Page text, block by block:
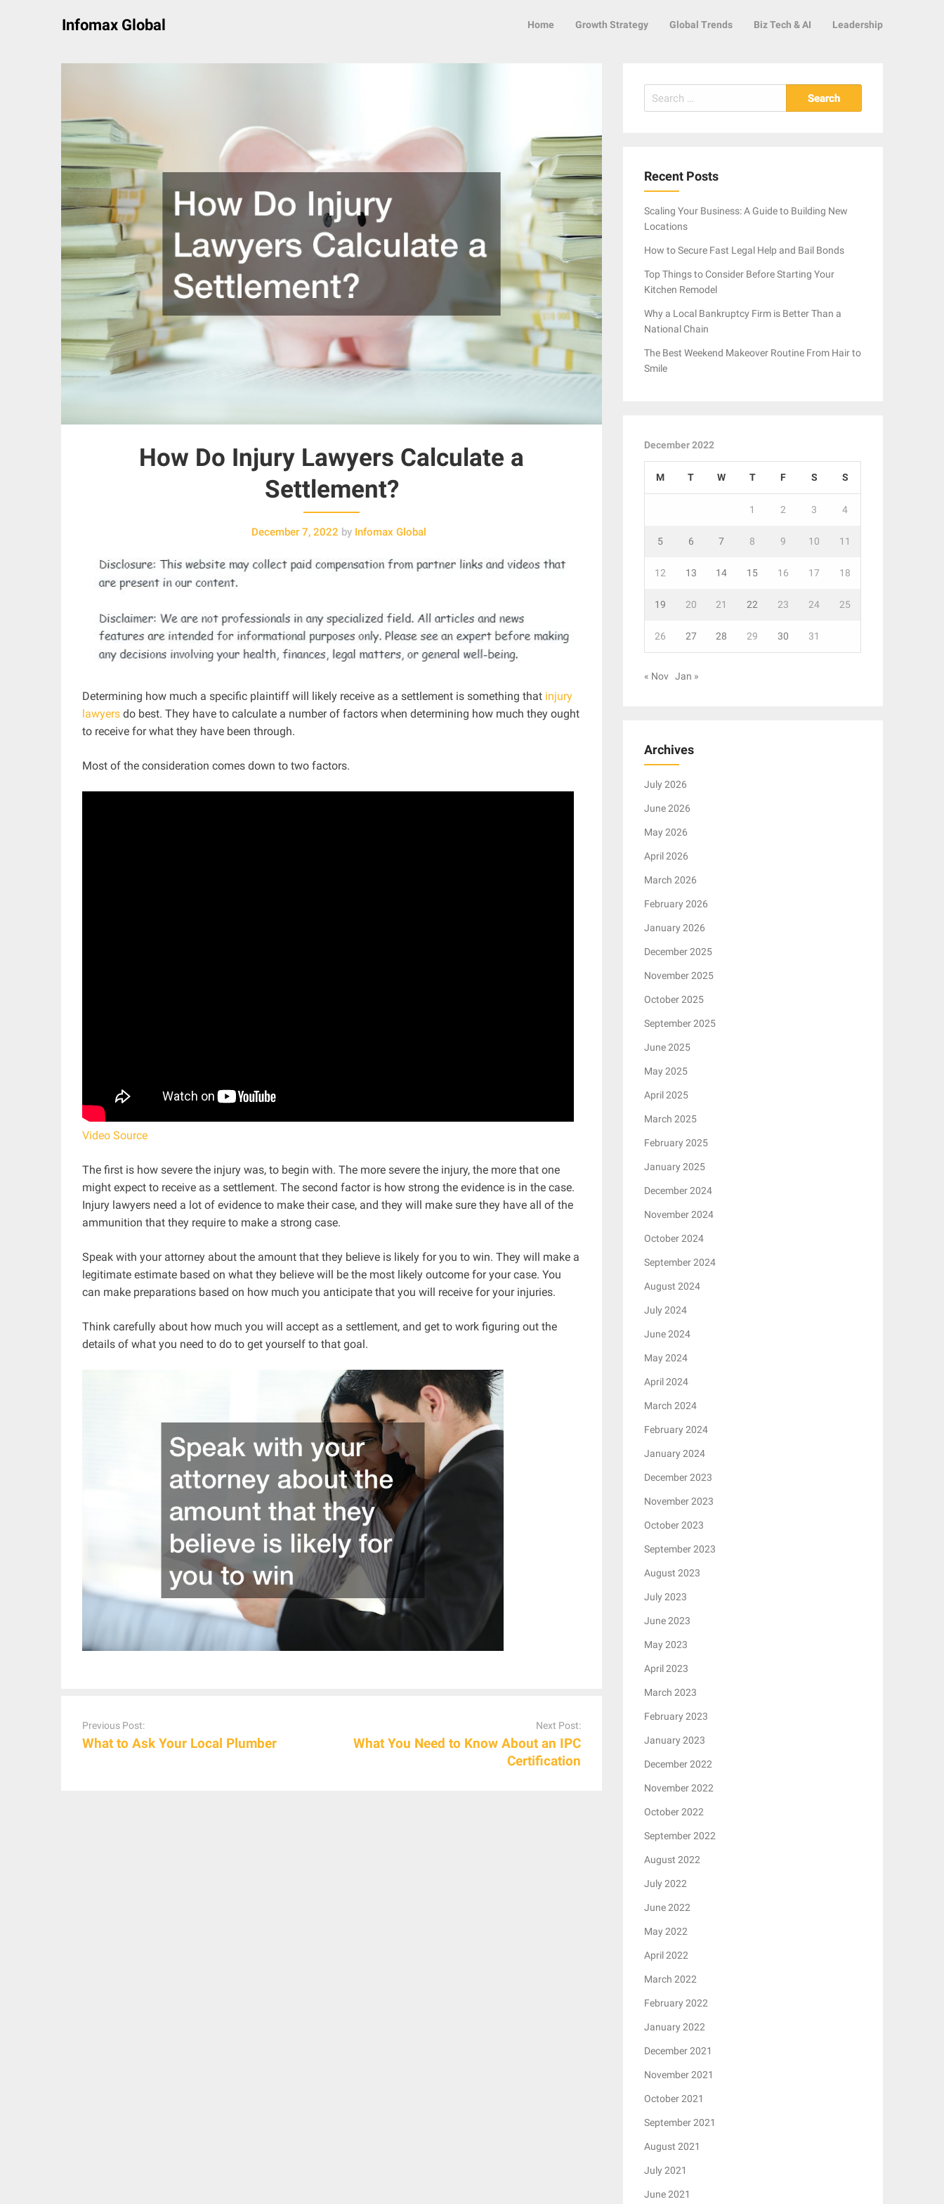
Infomax Global Home Growth Strategy Global Trends Biz Tech & AI Leadership
How Do Injury Lawyers Calculate a
Settlement?
December 7, 2022 byInfomax Global
Determining how much a specific plaintiff will likely receive as a settlement is something that injury
lawyers do best. They have to calculate a number of factors when determining how much they ought
to receive for what they have been through.
Most of the consideration comes down to two factors.
Video Source
The first is how severe the injury was, to begin with. The more severe the injury, the more that one
might expect to receive as a settlement. The second factor is how strong the evidence is in the case.
Injury lawyers need a lot of evidence to make their case, and they will make sure they have all of the
ammunition that they require to make a strong case.
Speak with your attorney about the amount that they believe is likely for you to win. They will make a
legitimate estimate based on what they believe will be the most likely outcome for your case. You
can make preparations based on how much you anticipate that you will receive for your injuries.
Think carefully about how much you will accept as a settlement, and get to work figuring out the
details of what you need to do to get yourself to that goal.
navigation
Previous Post:
What to Ask Your Local Plumber
Next Post:
What You Need to Know About an IPC
Certification
Search
for:
Recent Posts
Scaling Your Business: A Guide to Building New
Locations
How to Secure Fast Legal Help and Bail Bonds
Top Things to Consider Before Starting Your
Kitchen Remodel
Why a Local Bankruptcy Firm is Better Than a
National Chain
The Best Weekend Makeover Routine From Hair to
Smile
December 2022
M T W T F S S
1 2 3 4
5 6 7 8 9 10 11
12 13 14 15 16 17 18
19 20 21 22 23 24 25
26 27 28 29 30 31
« Nov Jan »
Archives
July 2026
June 2026
May 2026
April 2026
March 2026
February 2026
January 2026
December 2025
November 2025
October 2025
September 2025
June 2025
May 2025
April 2025
March 2025
February 2025
January 2025
December 2024
November 2024
October 2024
September 2024
August 2024
July 2024
June 2024
May 2024
April 2024
March 2024
February 2024
January 2024
December 2023
November 2023
October 2023
September 2023
August 2023
July 2023
June 2023
May 2023
April 2023
March 2023
February 2023
January 2023
December 2022
November 2022
October 2022
September 2022
August 2022
July 2022
June 2022
May 2022
April 2022
March 2022
February 2022
January 2022
December 2021
November 2021
October 2021
September 2021
August 2021
July 2021
June 2021